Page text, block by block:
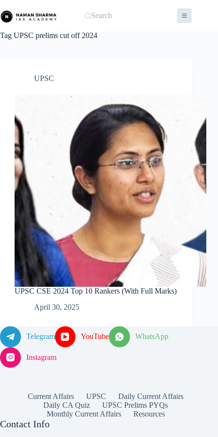
to
content
Search
Tag UPSC prelims cut off 2024
UPSC
UPSC CSE 2024 Top 10 Rankers (With Full Marks)
April 30, 2025
Telegram YouTube WhatsApp
Instagram
Current Affairs UPSC
Daily Current Affairs
Daily CA Quiz
UPSC Prelims PYQs
Monthly Current Affairs
Resources
Contact Info